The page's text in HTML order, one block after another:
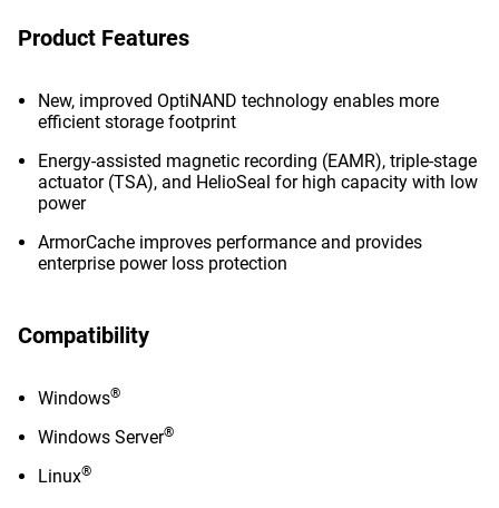
Product Features
New, improved OptiNAND technology enables more
efficient storage footprint
Energy-assisted magnetic recording (EAMR), triple-stage
actuator (TSA), and HelioSeal for high capacity with low
power
ArmorCache improves performance and provides
enterprise power loss protection
Compatibility
Windows®
Windows Server®
Linux®